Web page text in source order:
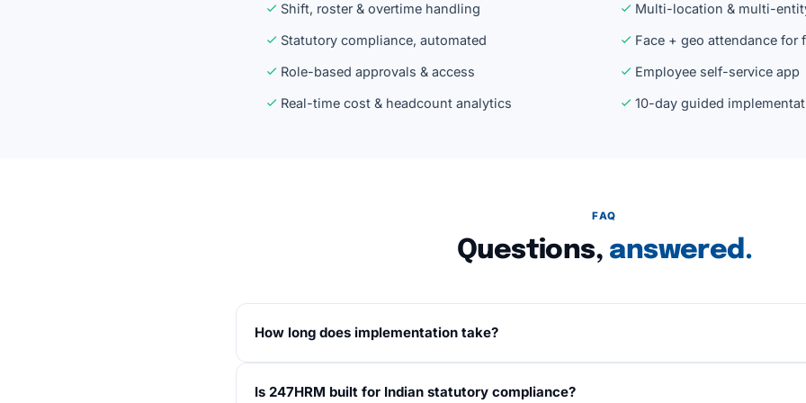
Shift, roster & overtime handling Multi-location & multi-
Statutory compliance, automated Face + geo attendance for
Role-based approvals & access Employee self-service app
Real-time cost & headcount analytics 10-day guided
FAQ
Questions, answered.
How long does implementation take?
statutory configuration, and team training. A dedicated implementation manager
Is 247HRM built for Indian statutory compliance?